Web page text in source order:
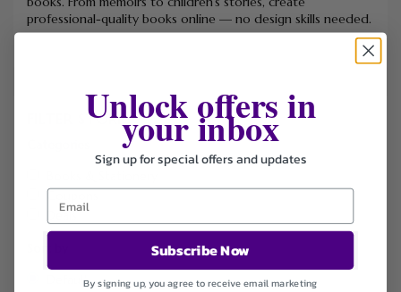
professional-quality books online — no design skills needed.
FILTER STORE
Coupons
Deals
Default
Unlock offers in
your inbox
Sign up for special offers and updates
Subscribe Now
By signing up, you agree to receive email marketing